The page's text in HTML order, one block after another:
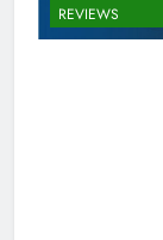
REVIEWS